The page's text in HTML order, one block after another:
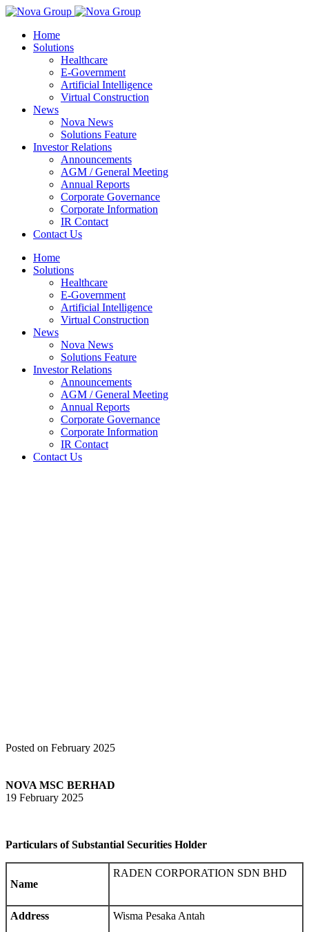
Home
Solutions
Healthcare
E-Government
Artificial Intelligence
Virtual Construction
News
Nova News
Solutions Feature
Investor Relations
Announcements
AGM / General Meeting
Annual Reports
Corporate Governance
Corporate Information
IR Contact
Contact Us
Home
Solutions
Healthcare
E-Government
Artificial Intelligence
Virtual Construction
News
Nova News
Solutions Feature
Investor Relations
Announcements
AGM / General Meeting
Annual Reports
Corporate Governance
Corporate Information
IR Contact
Contact Us
Posted on February 2025
NOVA MSC BERHAD
19 February 2025
Particulars of Substantial Securities Holder
Name
RADEN CORPORATION SDN BHD
Address
Wisma Pesaka Antah